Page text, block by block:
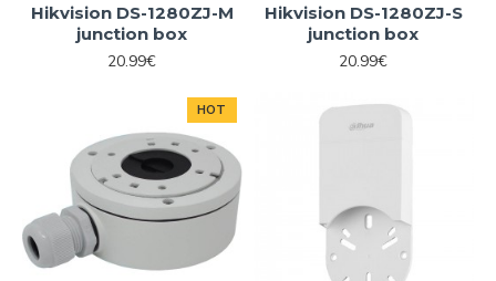
Hikvision DS-1280ZJ-M
junction box
20.99€
Hikvision DS-1280ZJ-S
junction box
20.99€
HOT